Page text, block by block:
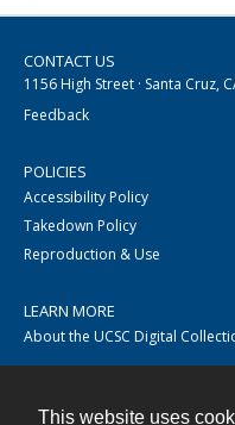
This website uses
CONTACT US
1156 High Street · Santa Cruz,
Feedback
POLICIES
Accessibility Policy
Takedown Policy
Reproduction & Use
LEARN MORE
About the UCSC Digital